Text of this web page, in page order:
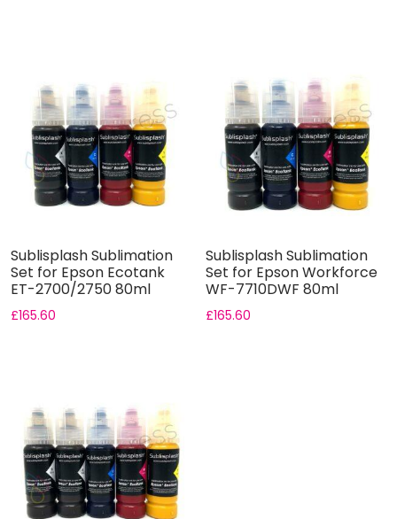
Sublisplash Sublimation
Set for Epson Ecotank
ET-2700/2750 80ml
Bottle...
£165.60
Sublisplash Sublimation
Set for Epson Workforce
WF-7710DWF 80ml
Bottle...
£165.60